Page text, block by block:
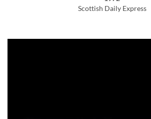
Scottish Daily Express